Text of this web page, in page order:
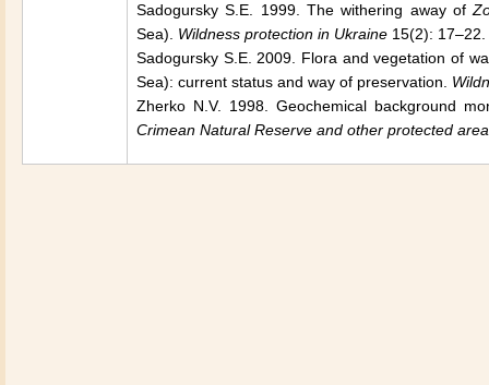
Sadogursky S.E. 1999. The withering away of
Sea). Wildness protection in Ukraine 15(2):
Sadogursky S.E. 2009. Flora and vegetation of
Sea): current status and way of preservation.
Zherko N.V. 1998. Geochemical background
Crimean Natural Reserve and other protected